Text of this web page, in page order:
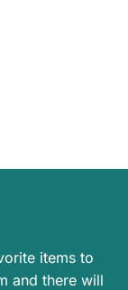
items to
and there will